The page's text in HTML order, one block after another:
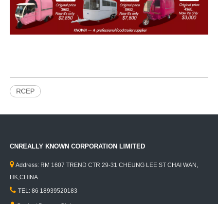
RCEP
CNREALLY KNOWN CORPORATION LIMITED
 Address: RM 1607 TREND CTR 29-31 CHEUNG LEE ST CHAI WAN,
HK,CHINA
 TEL: 86 18939520183